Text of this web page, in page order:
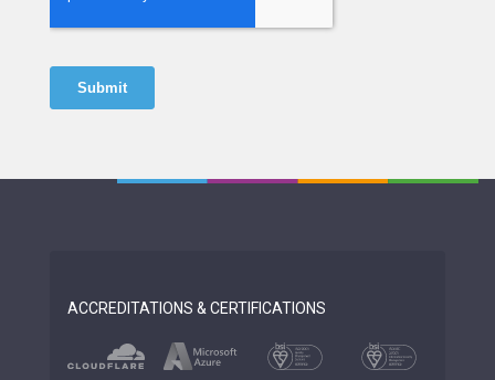
ACCREDITATIONS & CERTIFICATIONS